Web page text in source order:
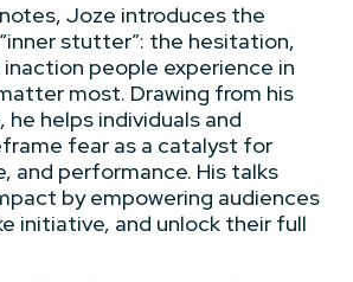
Joze introduces the
stutter”: the hesitation,
people experience in
most. Drawing from his
he helps individuals and
fear as a catalyst for
and performance. His talks
by empowering audiences
initiative, and unlock their full